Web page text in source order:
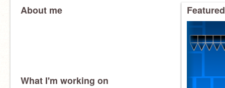
About me
What I'm working on